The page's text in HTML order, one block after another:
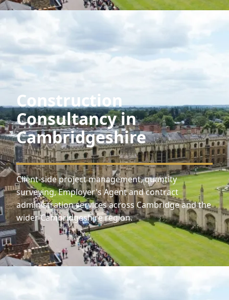
Construction
Consultancy in
Cambridgeshire
Client-side project management, quantity
surveying, Employer's Agent and contract
administration services across Cambridge and the
wider Cambridgeshire region.